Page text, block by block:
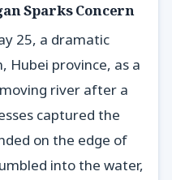
Sparks Concern
25, a dramatic
Hubei province, as a
river after a
captured the
on the edge of
into the water,